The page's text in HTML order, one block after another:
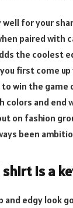
for your
paired with
the coolest
first come
win the game
colors and end
on fashion
been
is a
edgy look